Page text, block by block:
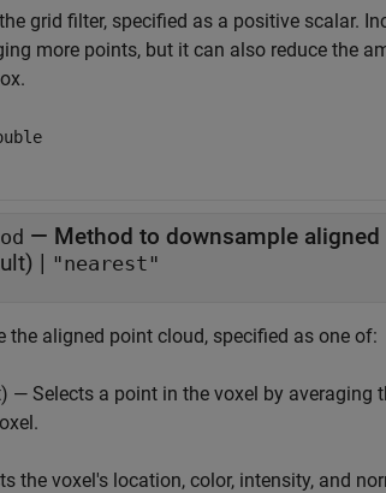
grid filter, specified as a positive scalar.
more points, but it can also reduce the
— Method to downsample
| "nearest"
the aligned point cloud, specified as one of:
— Selects a point in the voxel by averaging
the voxel's location, color, intensity, and